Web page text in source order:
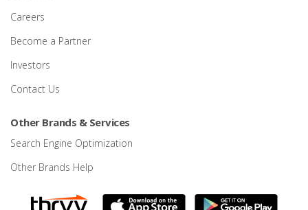
Careers
Become a Partner
Investors
Contact Us
Other Brands & Services
Search Engine Optimization
Other Brands Help